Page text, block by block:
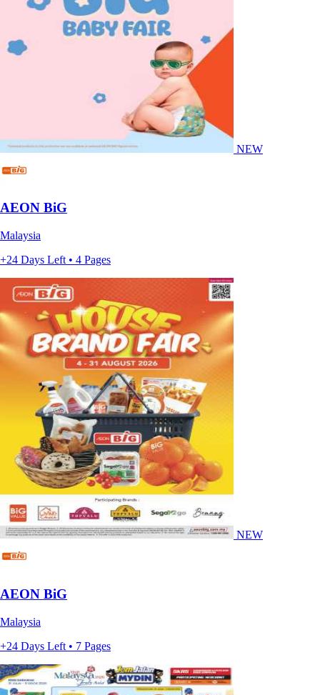
NEW
AEON BiG
Malaysia
+24 Days Left • 4 Pages
NEW
AEON BiG
Malaysia
+24 Days Left • 7 Pages